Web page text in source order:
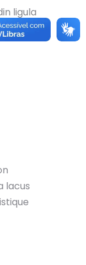
ligula
lacus